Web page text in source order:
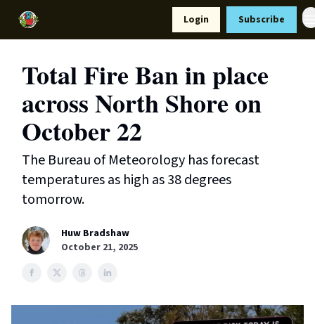
Login Subscribe
Total Fire Ban in place
across North Shore on
October 22
The Bureau of Meteorology has forecast
temperatures as high as 38 degrees
tomorrow.
Huw Bradshaw
October 21, 2025